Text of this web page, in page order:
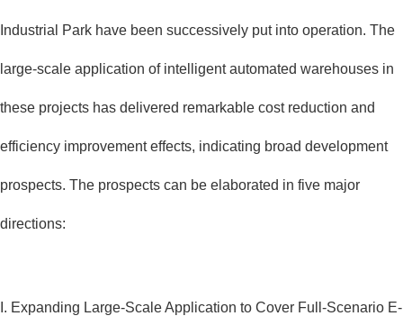
Industrial Park have been successively put into operation. The
large-scale application of intelligent automated warehouses in
these projects has delivered remarkable cost reduction and
efficiency improvement effects, indicating broad development
prospects. The prospects can be elaborated in five major
directions:
I. Expanding Large-Scale Application to Cover Full-Scenario E-